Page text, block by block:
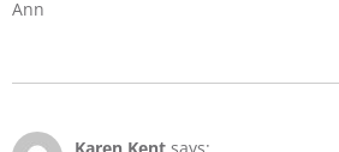
Ann